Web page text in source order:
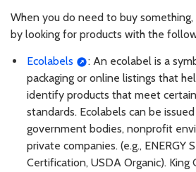
When you do need to buy
by looking for products with the
Ecolabels
: An ecolabel is a
packaging or online listings that
identify products that meet
standards. Ecolabels can be
government bodies, nonprofit
private companies. (e.g., ENERGY
Certification, USDA Organic). King